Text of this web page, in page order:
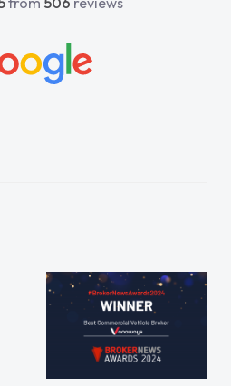
was easy to contact
His knowledge on all
which made things
involved in having a
Thank you so much for
vans are just
so its great to have a
with the support of any